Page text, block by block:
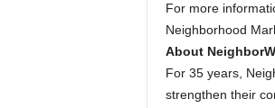
For more
Neighborhood
About
For 35 years,
strengthen their